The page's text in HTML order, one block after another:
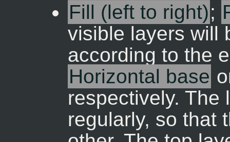
Fill (left to right);
visible layers will
according to the
Horizontal base
respectively. The
regularly, so that